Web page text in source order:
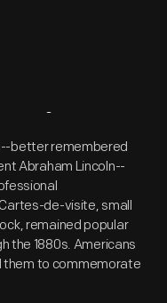
better remembered
Abraham Lincoln--
de-visite, small
remained popular
the 1880s. Americans
them to commemorate